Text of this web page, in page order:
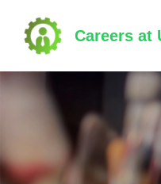
content
(Press
Enter)
Careers at